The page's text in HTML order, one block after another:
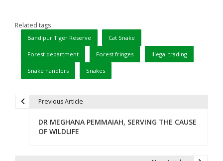
Related tags :
Bandipur Tiger Reserve Cat Snake
Forest department Forest fringes Illegal trading
Snake handlers Snakes
Previous Article
DR MEGHANA PEMMAIAH, SERVING THE CAUSE
OF WILDLIFE